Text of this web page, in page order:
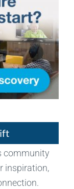
community
inspiration,